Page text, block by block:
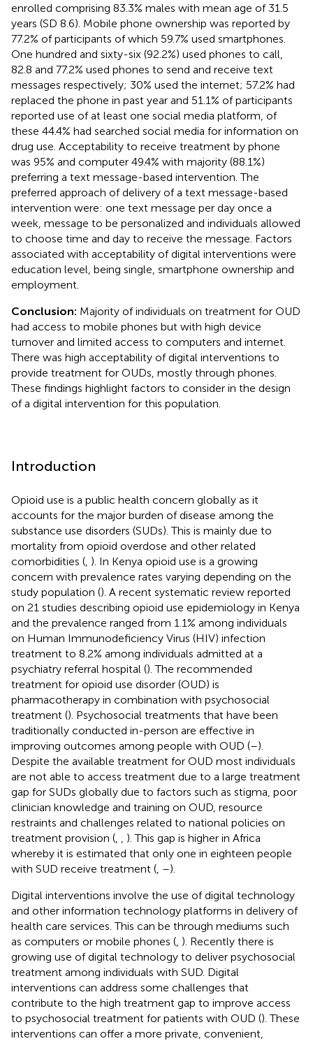
enrolled comprising 83.3% males with mean age of 31.5
years (SD 8.6). Mobile phone ownership was reported by
77.2% of participants of which 59.7% used smartphones.
One hundred and sixty-six (92.2%) used phones to call,
82.8 and 77.2% used phones to send and receive text
messages respectively; 30% used the internet; 57.2% had
replaced the phone in past year and 51.1% of participants
reported use of at least one social media platform, of
these 44.4% had searched social media for information on
drug use. Acceptability to receive treatment by phone
was 95% and computer 49.4% with majority (88.1%)
preferring a text message-based intervention. The
preferred approach of delivery of a text message-based
intervention were: one text message per day once a
week, message to be personalized and individuals allowed
to choose time and day to receive the message. Factors
associated with acceptability of digital interventions were
education level, being single, smartphone ownership and
employment.
Conclusion: Majority of individuals on treatment for OUD
had access to mobile phones but with high device
turnover and limited access to computers and internet.
There was high acceptability of digital interventions to
provide treatment for OUDs, mostly through phones.
These findings highlight factors to consider in the design
of a digital intervention for this population.
Introduction
Opioid use is a public health concern globally as it
accounts for the major burden of disease among the
substance use disorders (SUDs). This is mainly due to
mortality from opioid overdose and other related
comorbidities ( ). In Kenya opioid use is a growing
concern with prevalence rates varying depending on the
study population (). A recent systematic review reported
on 21 studies describing opioid use epidemiology in Kenya
and the prevalence ranged from 1.1% among individuals
on Human Immunodeficiency Virus (HIV) infection
treatment to 8.2% among individuals admitted at a
psychiatry referral hospital (). The recommended
treatment for opioid use disorder (OUD) is
pharmacotherapy in combination with psychosocial
treatment (). Psychosocial treatments that have been
traditionally conducted in-person are effective in
improving outcomes among people with OUD (–).
Despite the available treatment for OUD most individuals
are not able to access treatment due to a large treatment
gap for SUDs globally due to factors such as stigma, poor
clinician knowledge and training on OUD, resource
restraints and challenges related to national policies on
treatment provision (
). This gap is higher in Africa
whereby it is estimated that only one in eighteen people
with SUD receive treatment ( –).
Digital interventions involve the use of digital technology
and other information technology platforms in delivery of
health care services. This can be through mediums such
as computers or mobile phones ( ). Recently there is
growing use of digital technology to deliver psychosocial
treatment among individuals with SUD. Digital
interventions can address some challenges that
contribute to the high treatment gap to improve access
to psychosocial treatment for patients with OUD (). These
interventions can offer a more private, convenient,